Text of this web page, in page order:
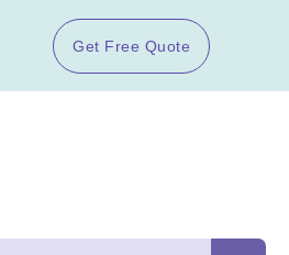
Get Free Quote